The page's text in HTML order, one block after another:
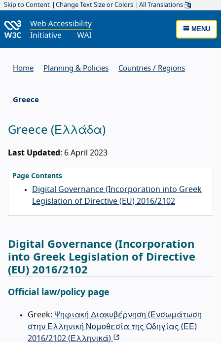
Skip to Content Change Text Size or Colors All Translations
MENU
Home Planning & Policies Countries / Regions
Greece
Greece ( Ελλάδα)
Last Updated : 6 April 2023
Page Contents
Digital Governance (Incorporation into Greek
Legislation of Directive (EU) 2016/2102
Digital Governance (Incorporation
into Greek Legislation of Directive
(EU) 2016/2102
Official law/policy page
Greek: Ψηφιακή Διακυβέρνηση (Ενσωμάτωση
στην Ελληνική Νομοθεσία της Οδηγίας (ΕΕ)
2016/2102 ( Ελληνικά)